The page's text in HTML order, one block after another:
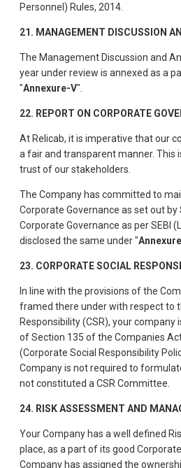
Personnel) Rules, 2014.
21. MANAGEMENT DISCUSSION
The Management Discussion and
year under review is annexed as a
"Annexure-V".
22. REPORT ON CORPORATE
At Relicab, it is imperative that our
a fair and transparent manner. This
trust of our stakeholders.
The Company has committed to
Corporate Governance as set out by
Corporate Governance as per SEBI
disclosed the same under "
23. CORPORATE SOCIAL
In line with the provisions of the
framed there under with respect to
Responsibility (CSR), your
of Section 135 of the Companies
(Corporate Social Responsibility
Company is not required to
not constituted a CSR Committee.
24. RISK ASSESSMENT AND
Your Company has a well defined
place, as a part of its good
Company has assigned the